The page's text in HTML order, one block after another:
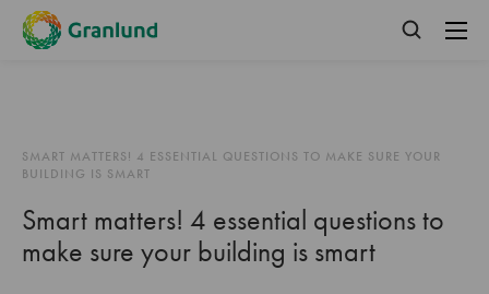
SMART MATTERS! 4 ESSENTIAL QUESTIONS TO MAKE SURE YOUR
BUILDING IS SMART
Smart matters! 4 essential questions to
make sure your building is smart